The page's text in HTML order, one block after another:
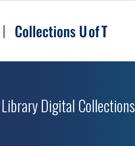
Digital Collections